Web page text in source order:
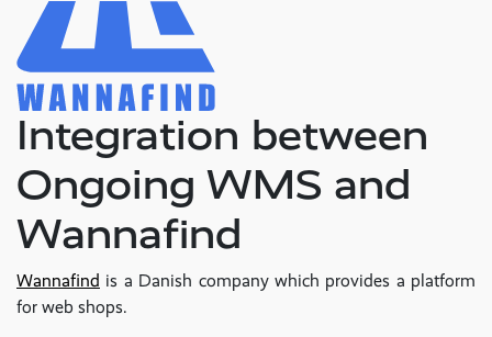
Integration between
Ongoing WMS and
Wannafind
Wannafind is a Danish company which provides a platform
for web shops.